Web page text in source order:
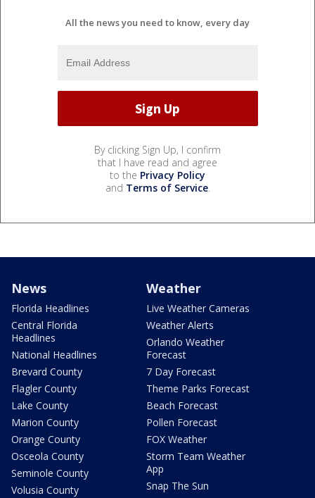
All the news you need to know, every day
By clicking Sign Up, I confirm
that I have read and agree
to the Privacy Policy
and Terms of Service.
News
Florida Headlines
Central Florida
Headlines
National Headlines
Brevard County
Flagler County
Lake County
Marion County
Orange County
Osceola County
Seminole County
Volusia County
Weather
Live Weather Cameras
Weather Alerts
Orlando Weather
Forecast
7 Day Forecast
Theme Parks Forecast
Beach Forecast
Pollen Forecast
FOX Weather
Storm Team Weather
App
Snap The Sun